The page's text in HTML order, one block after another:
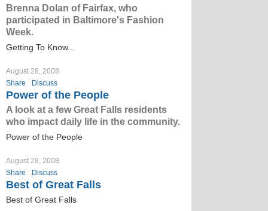
Brenna Dolan of Fairfax, who
participated in Baltimore's Fashion
Week.
Getting To Know...
August 28, 2008
Share
Discuss
Power of the People
A look at a few Great Falls residents
who impact daily life in the community.
Power of the People
August 28, 2008
Share
Discuss
Best of Great Falls
Best of Great Falls